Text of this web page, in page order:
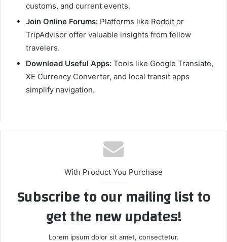
customs, and current events.
Join Online Forums: Platforms like Reddit or
TripAdvisor offer valuable insights from fellow
travelers.
Download Useful Apps: Tools like Google Translate,
XE Currency Converter, and local transit apps
simplify navigation.
With Product You Purchase
Subscribe to our mailing list to
get the new updates!
Lorem ipsum dolor sit amet, consectetur.